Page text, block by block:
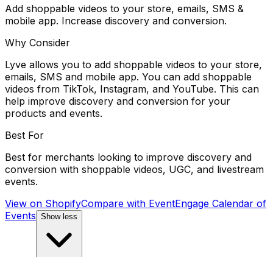
Add shoppable videos to your store, emails, SMS &
mobile app. Increase discovery and conversion.
Why Consider
Lyve allows you to add shoppable videos to your store,
emails, SMS and mobile app. You can add shoppable
videos from TikTok, Instagram, and YouTube. This can
help improve discovery and conversion for your
products and events.
Best For
Best for merchants looking to improve discovery and
conversion with shoppable videos, UGC, and livestream
events.
View on ShopifyCompare with EventEngage Calendar of
Events Show less